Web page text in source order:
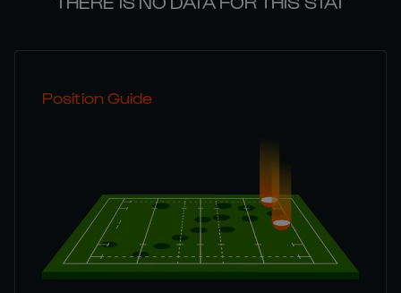
Position Guide